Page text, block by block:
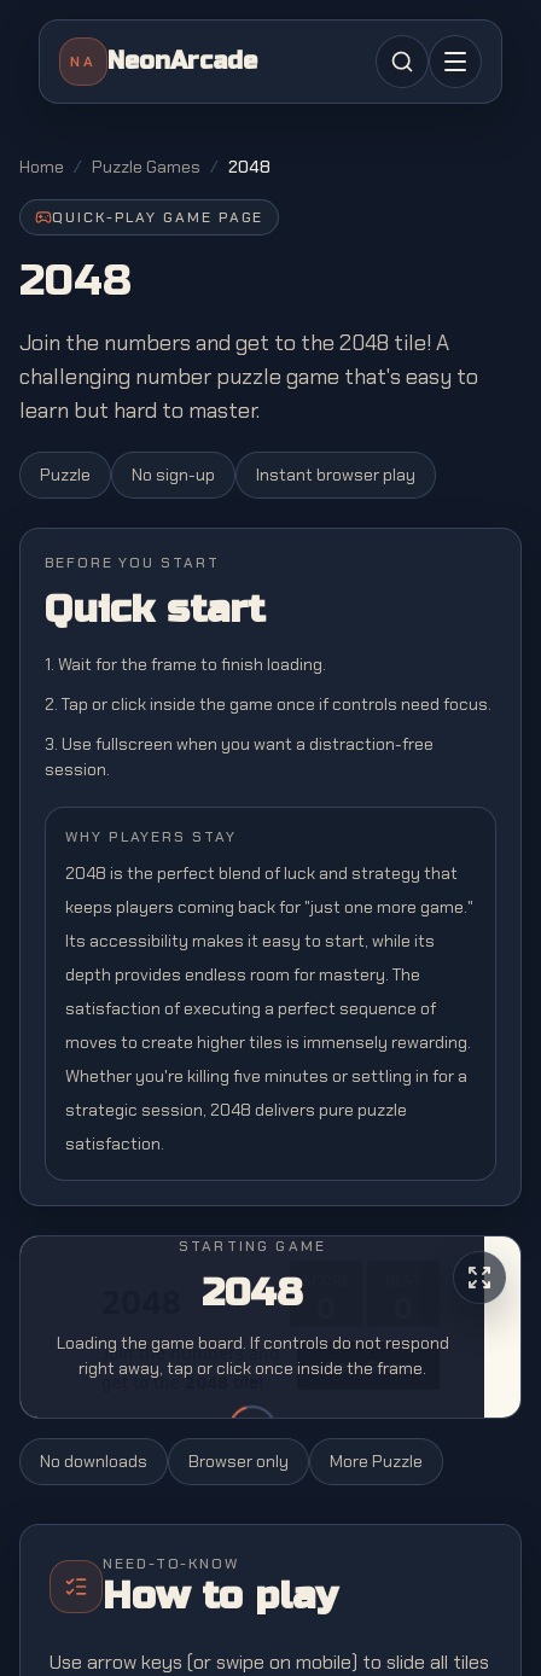
NA NeonArcade
Home / Puzzle Games / 2048
QUICK-PLAY GAME PAGE
2048
Join the numbers and get to the 2048 tile! A
challenging number puzzle game that's easy to
learn but hard to master.
Puzzle No sign-up Instant browser play
BEFORE YOU START
Quick start
1. Wait for the frame to finish loading.
2. Tap or click inside the game once if controls need focus.
3. Use fullscreen when you want a distraction-free
session.
WHY PLAYERS STAY
2048 is the perfect blend of luck and strategy that
keeps players coming back for "just one more game."
Its accessibility makes it easy to start, while its
depth provides endless room for mastery. The
satisfaction of executing a perfect sequence of
moves to create higher tiles is immensely rewarding.
Whether you're killing five minutes or settling in for a
strategic session, 2048 delivers pure puzzle
satisfaction.
STARTING GAME
2048
Loading the game board. If controls do not respond
right away, tap or click once inside the frame.
No downloads Browser only More Puzzle
NEED-TO-KNOW
How to play
Use arrow keys (or swipe on mobile) to slide all tiles